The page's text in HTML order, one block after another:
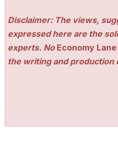
Disclaimer: The views,
expressed here are the
experts. No Economy Lane
the writing and production